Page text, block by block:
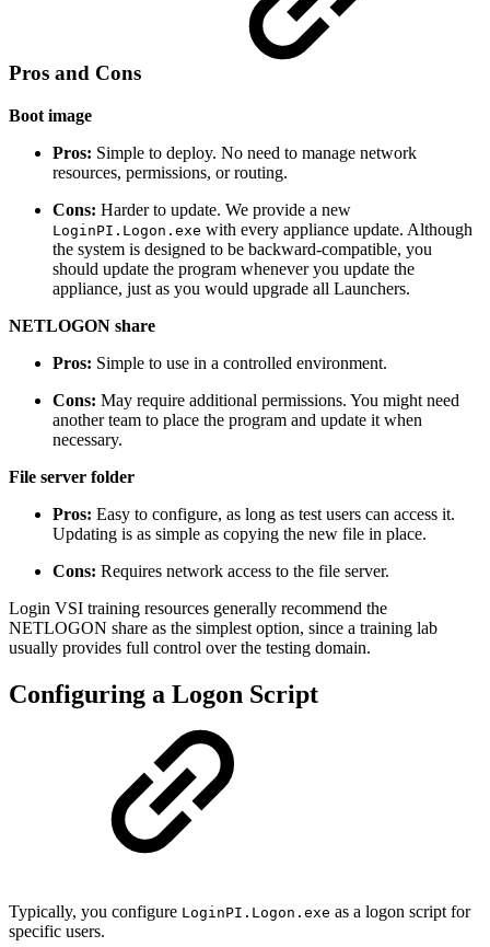
Pros and Cons
Boot image
Pros: Simple to deploy. No need to manage network
resources, permissions, or routing.
Cons: Harder to update. We provide a new
LoginPI.Logon.exe with every appliance update. Although
the system is designed to be backward-compatible, you
should update the program whenever you update the
appliance, just as you would upgrade all Launchers.
NETLOGON share
Pros: Simple to use in a controlled environment.
Cons: May require additional permissions. You might need
another team to place the program and update it when
necessary.
File server folder
Pros: Easy to configure, as long as test users can access it.
Updating is as simple as copying the new file in place.
Cons: Requires network access to the file server.
Login VSI training resources generally recommend the
NETLOGON share as the simplest option, since a training lab
usually provides full control over the testing domain.
Configuring a Logon Script
Typically, you configure LoginPI.Logon.exe as a logon script for
specific users.